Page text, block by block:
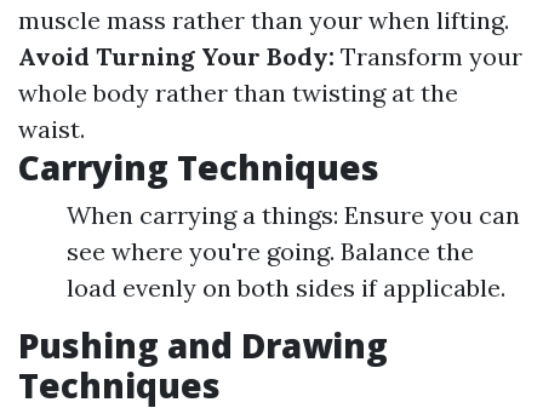
muscle mass rather than your when lifting.
Avoid Turning Your Body: Transform your
whole body rather than twisting at the
waist.
Carrying Techniques
When carrying a things: Ensure you can
see where you're going. Balance the
load evenly on both sides if applicable.
Pushing and Drawing
Techniques